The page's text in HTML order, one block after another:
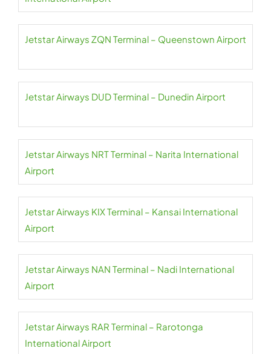
Jetstar Airways ZQN Terminal – Queenstown Airport
Jetstar Airways DUD Terminal – Dunedin Airport
Jetstar Airways NRT Terminal – Narita International
Airport
Jetstar Airways KIX Terminal – Kansai International
Airport
Jetstar Airways NAN Terminal – Nadi International
Airport
Jetstar Airways RAR Terminal – Rarotonga
International Airport